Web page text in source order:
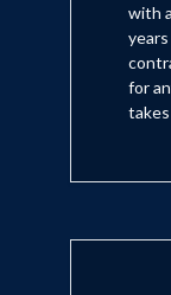
with
for